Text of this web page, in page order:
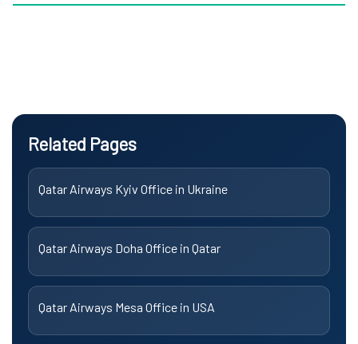
Related Pages
Qatar Airways Kyiv Office in Ukraine
Qatar Airways Doha Office in Qatar
Qatar Airways Mesa Office in USA